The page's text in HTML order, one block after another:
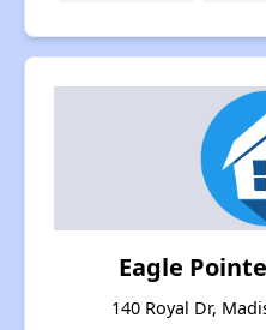
Eagle
140 Royal Dr,